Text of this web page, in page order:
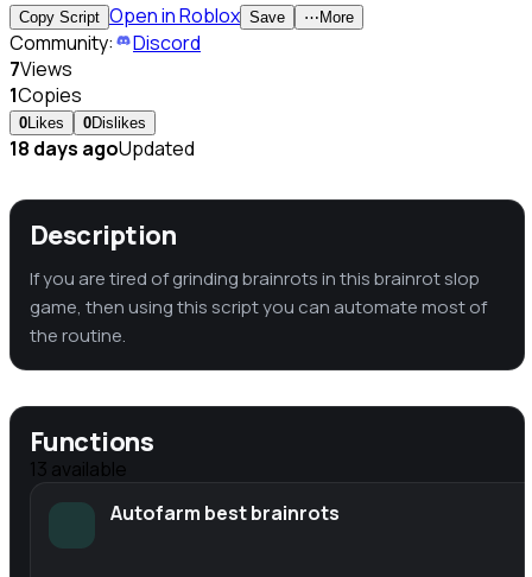
Copy Script Open in Roblox Save ⋯ More
Community:
Discord
7Views
1Copies
0 Likes 0Dislikes
18 days agoUpdated
Description
If you are tired of grinding brainrots in this brainrot slop
game, then using this script you can automate most of
the routine.
Functions
13 available
Autofarm best brainrots